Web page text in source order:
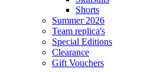
Gift Vouchers
Women
All in category Women
Cycling
All in category